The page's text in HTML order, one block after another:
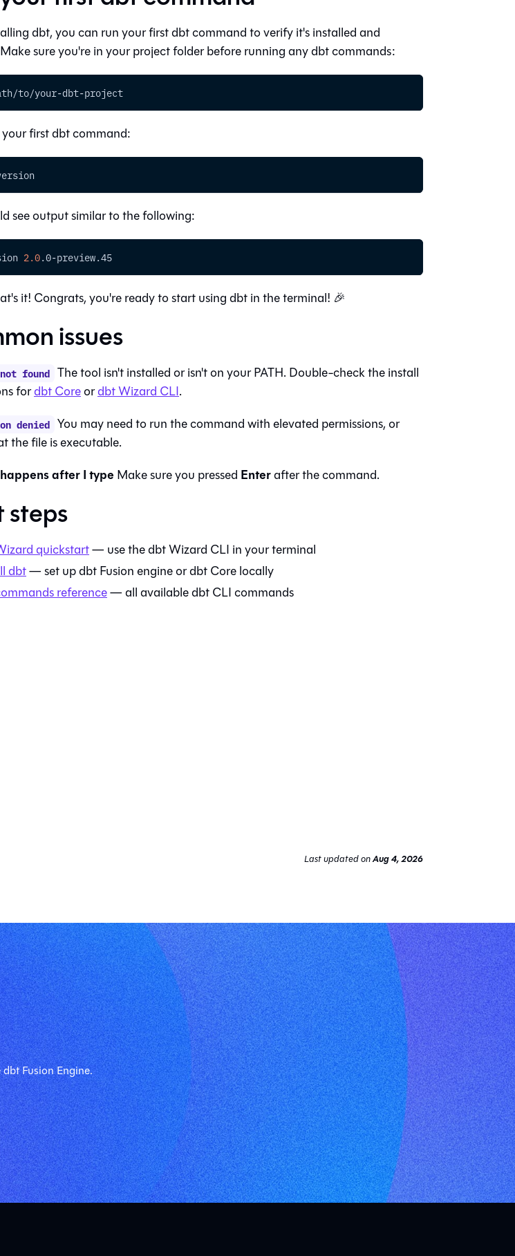
dbt, you can run your first dbt command to verify it's installed and
sure you're in your project folder before running any dbt commands:
to/your-dbt-project
first dbt command:
see output similar to the following:
2.0.0-preview.45
it! Congrats, you're ready to start using dbt in the terminal! 🎉
issues
not found The tool isn't installed or isn't on your PATH. Double-check the install
fordbt Coreordbt Wizard CLI.
denied You may need to run the command with elevated permissions, or
the file is executable.
after I type Make sure you pressed Enterafter the command.
steps
quickstart— use thedbt Wizard CLI in your terminal
dbt— set updbt Fusion engineordbt Corelocally
reference— all available dbt CLI commands
Last updatedonAug 4, 2026
Fusion Engine.